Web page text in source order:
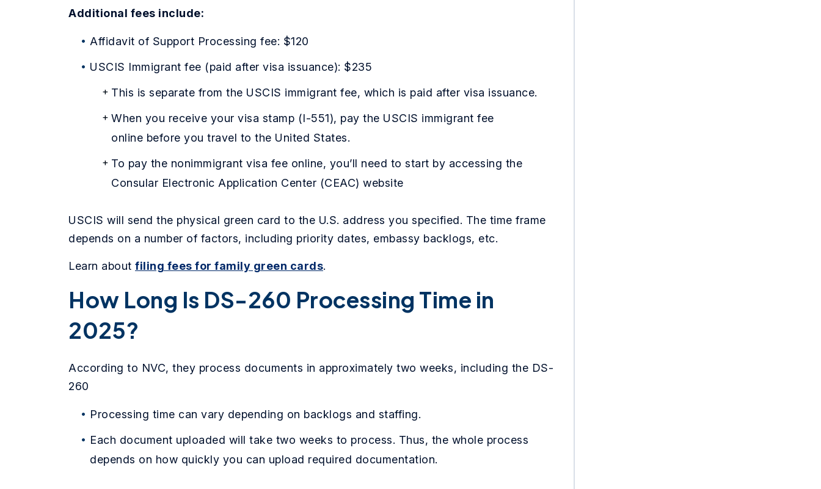
Additional fees include:
Affidavit of Support Processing fee: $120
USCIS Immigrant fee (paid after visa issuance): $235
This is separate from the USCIS immigrant fee, which is paid after visa issuance.
When you receive your visa stamp (I-551), pay the USCIS immigrant fee
online before you travel to the United States.
To pay the nonimmigrant visa fee online, you’ll need to start by accessing the
Consular Electronic Application Center (CEAC) website
USCIS will send the physical green card to the U.S. address you specified. The time frame
depends on a number of factors, including priority dates, embassy backlogs, etc.
Learn about filing fees for family green cards.
How Long Is DS-260 Processing Time in
2025?
According to NVC, they process documents in approximately two weeks, including the DS-
260
Processing time can vary depending on backlogs and staffing.
Each document uploaded will take two weeks to process. Thus, the whole process
depends on how quickly you can upload required documentation.